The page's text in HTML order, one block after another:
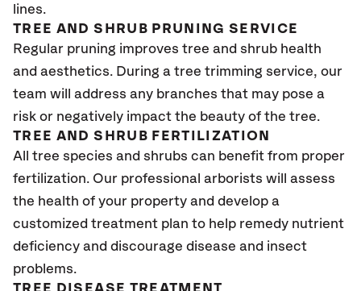
lines.
TREE AND SHRUB PRUNING SERVICE
Regular pruning improves tree and shrub health
and aesthetics. During a tree trimming service, our
team will address any branches that may pose a
risk or negatively impact the beauty of the tree.
TREE AND SHRUB FERTILIZATION
All tree species and shrubs can benefit from proper
fertilization. Our professional arborists will assess
the health of your property and develop a
customized treatment plan to help remedy nutrient
deficiency and discourage disease and insect
problems.